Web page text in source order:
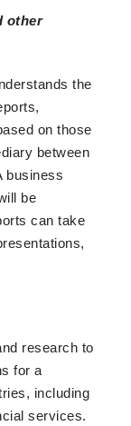
other
the
on those
between
business
be
can take
research to
for a
including
services.